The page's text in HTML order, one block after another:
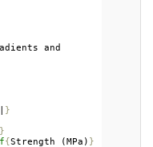
and
}
}
{ Strength (MPa) }